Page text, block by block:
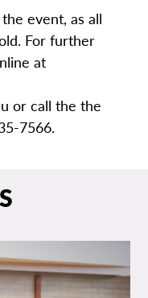
event, as all
For further
at
or call the the
7566.